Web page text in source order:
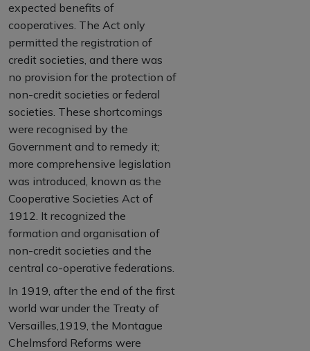
expected benefits of
cooperatives. The Act only
permitted the registration of
credit societies, and there was
no provision for the protection of
non-credit societies or federal
societies. These shortcomings
were recognised by the
Government and to remedy it;
more comprehensive legislation
was introduced, known as the
Cooperative Societies Act of
1912. It recognized the
formation and organisation of
non-credit societies and the
central co-operative federations.
In 1919, after the end of the first
world war under the Treaty of
Versailles,1919, the Montague
Chelmsford Reforms were